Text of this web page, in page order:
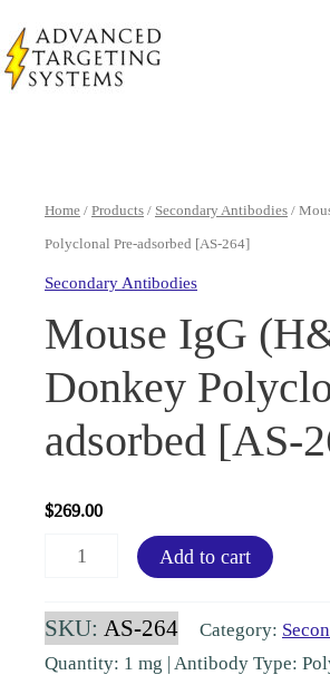
to
content
Home / Products / Secondary Antibodies /
Polyclonal Pre-adsorbed [AS-264]
Secondary Antibodies
Mouse IgG
Donkey
adsorbed [AS-
$269.00
Mouse
(H&L)
Donkey
Add to cart
SKU: AS-264 Category:
Quantity: 1 mg | Antibody Type: